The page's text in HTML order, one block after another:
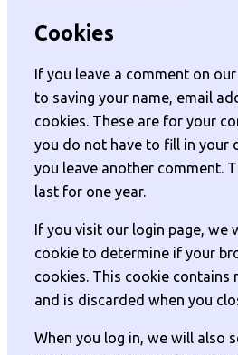
Cookies
If you leave a comment on
to saving your name, email
cookies. These are for your
you do not have to fill in your
you leave another comment.
last for one year.
If you visit our login page, we
cookie to determine if your
cookies. This cookie contains
and is discarded when you
When you log in, we will also